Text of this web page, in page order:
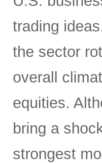
trading
the sector
overall
equities.
bring a
strongest